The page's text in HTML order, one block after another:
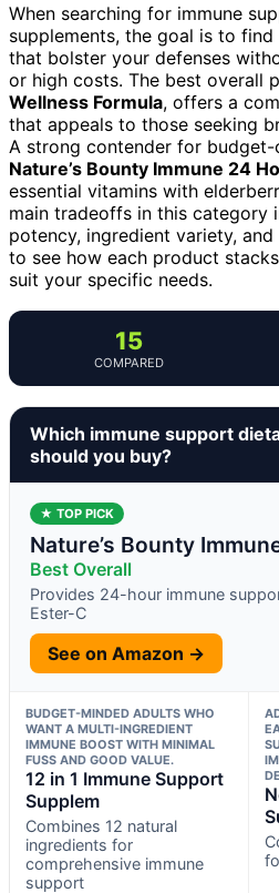
When searching for immune
supplements, the goal is to
that bolster your defenses
or high costs. The best overall
Wellness Formula, offers a
that appeals to those seeking
A strong contender for
Nature’s Bounty Immune 24
essential vitamins with
main tradeoffs in this category
potency, ingredient variety,
to see how each product
suit your specific needs.
15
COMPARED
Which immune support
should you buy?
★ TOP PICK
Nature’s Bounty
Best Overall
Provides 24-hour immune
Ester-C
See on Amazon →
BUDGET-MINDED ADULTS WHO
WANT A MULTI-INGREDIENT
IMMUNE BOOST WITH MINIMAL
FUSS AND GOOD VALUE.
12 in 1 Immune Support
Supplem
Combines 12 natural
ingredients for
comprehensive immune
support